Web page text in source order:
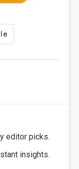
editor picks.
insights.